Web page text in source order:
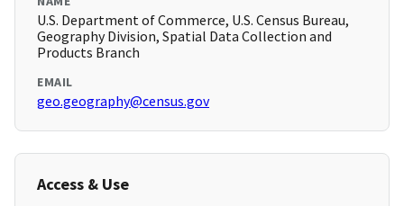
U.S. Department of Commerce, U.S. Census Bureau,
Geography Division, Spatial Data Collection and
Products Branch
EMAIL
geo.geography@census.gov
Access & Use